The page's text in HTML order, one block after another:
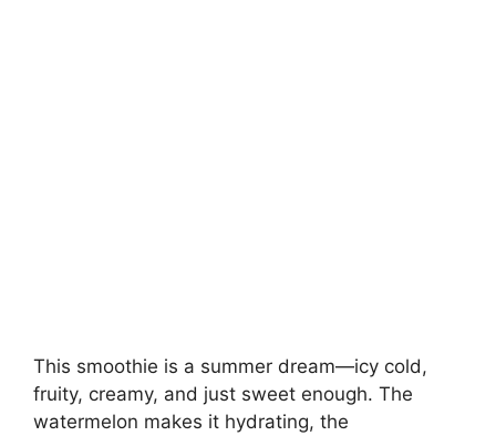
This smoothie is a summer dream—icy cold,
fruity, creamy, and just sweet enough. The
watermelon makes it hydrating, the